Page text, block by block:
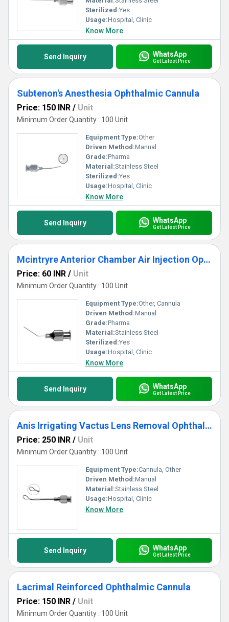
Sterilized:Yes
Usage:Hospital, Clinic
Know More
Send Inquiry WhatsApp
Get Latest Price
Subtenon's Anesthesia Ophthalmic Cannula
Price: 150 INR / Unit
Minimum Order Quantity : 100 Unit
Equipment Type:Other
Driven Method:Manual
Grade:Pharma
Material:Stainless Steel
Sterilized:Yes
Usage:Hospital, Clinic
Know More
Send Inquiry WhatsApp
Get Latest Price
Mcintryre Anterior Chamber Air Injection Ophthalmic Cannula
Price: 60 INR / Unit
Minimum Order Quantity : 100 Unit
Equipment Type:Other, Cannula
Driven Method:Manual
Grade:Pharma
Material:Stainless Steel
Sterilized:Yes
Usage:Hospital, Clinic
Know More
Send Inquiry WhatsApp
Get Latest Price
Anis Irrigating Vactus Lens Removal Ophthalmic Cannula
Price: 250 INR / Unit
Minimum Order Quantity : 100 Unit
Equipment Type:Cannula, Other
Driven Method:Manual
Material:Stainless Steel
Usage:Hospital, Clinic
Know More
Send Inquiry WhatsApp
Get Latest Price
Lacrimal Reinforced Ophthalmic Cannula
Price: 150 INR / Unit
Minimum Order Quantity : 100 Unit